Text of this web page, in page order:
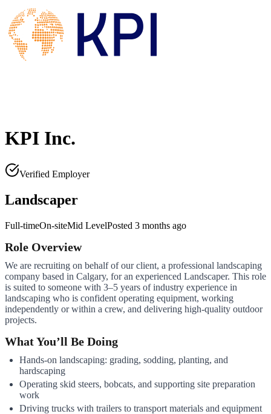
KPI Inc.
Verified Employer
Landscaper
Full-timeOn-siteMid LevelPosted 3 months ago
Role Overview
We are recruiting on behalf of our client, a professional landscaping
company based in Calgary, for an experienced Landscaper. This role
is suited to someone with 3–5 years of industry experience in
landscaping who is confident operating equipment, working
independently or within a crew, and delivering high-quality outdoor
projects.
What You’ll Be Doing
Hands-on landscaping: grading, sodding, planting, and
hardscaping
Operating skid steers, bobcats, and supporting site preparation
work
Driving trucks with trailers to transport materials and equipment